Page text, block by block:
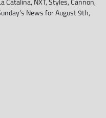
News for August 9th,